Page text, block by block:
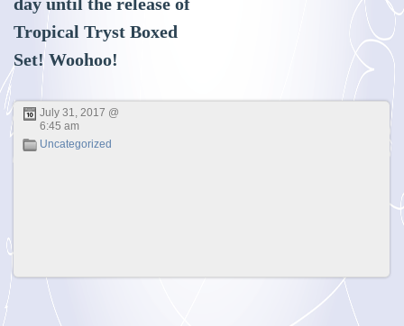
day until the release of
Tropical Tryst Boxed
Set! Woohoo!
July 31, 2017 @
6:45 am
Uncategorized